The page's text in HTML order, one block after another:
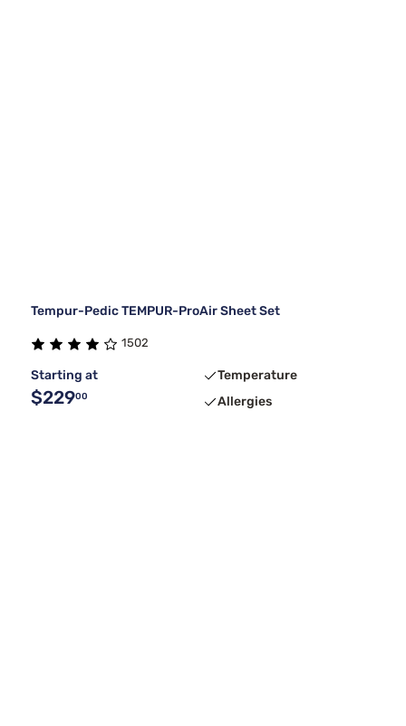
Tempur-Pedic TEMPUR-ProAir Sheet Set
1502
Starting at
$22900
Temperature
Allergies